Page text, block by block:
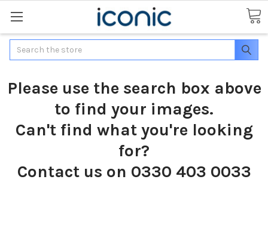
Search
Please use the search box above
to find your images.
Can't find what you're looking
for?
Contact us on 0330 403 0033